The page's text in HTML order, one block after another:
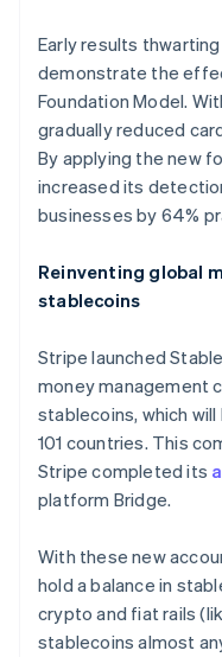
Early results
demonstrate the
Foundation Model.
gradually reduced
By applying the new
increased its
businesses by 64%
Reinventing global
stablecoins
Stripe launched
money management
stablecoins, which
101 countries. This
Stripe completed its
platform Bridge.
With these new
hold a balance in
crypto and fiat rails
stablecoins almost